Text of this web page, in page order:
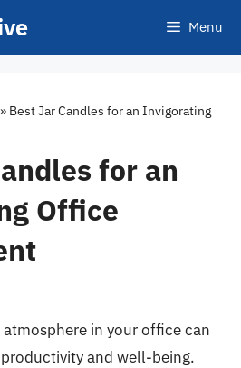
Menu
» Best Jar Candles for an Invigorating
for an
Office
in your office can
and well-being.